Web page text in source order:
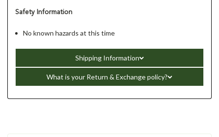
Safety Information
No known hazards at this time
Shipping Information
What is your Return & Exchange policy?